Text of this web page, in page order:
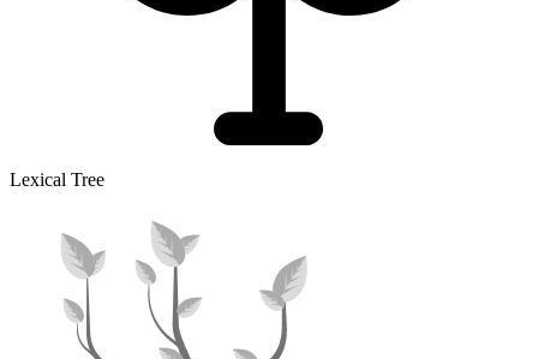
Lexical Tree